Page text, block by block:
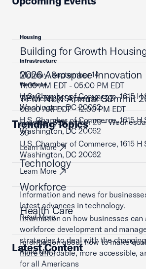
Housing
Building for Growth
Monday, September 14
11:00 AM EDT - 05:00 PM EDT
U.S. Chamber of Commerce, 1615 H
Washington, DC 20062
Learn More
Infrastructure
2026 Aerospace Innovation
Wednesday, September 23
08:00 AM EDT - 12:00 PM EDT
U.S. Chamber of Commerce, 1615 H
Washington, DC 20062
Learn More
Workforce
TPM NLN Annual Summit
Tuesday, September 29 -
30
U.S. Chamber of Commerce, 1615 H
Washington, DC 20062
Learn More
Trending Topics
Technology
Information and news for
latest advances in technology.
Read More
Workforce
Information on how businesses
workforce development and
strategies to deal with the
Read More
Health Care
Information about how to make
more affordable, more accessible,
for all Americans
Latest Content